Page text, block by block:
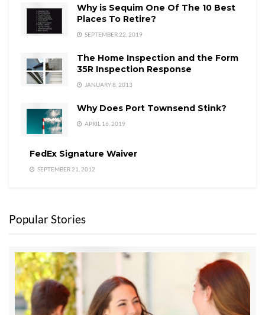
$399,000.00 $375,000.00 0.94
$37,256,431.
Last Updated on July 19, 2008 byChuck Marunde
Price Reductions Sequim Real Estate Prices
Why is Sequim One Of The 10 Best
Places To Retire?
SEPTEMBER 22, 2019
The Home Inspection and the Form
35R Inspection Response
JANUARY 8, 2013
Why Does Port Townsend Stink?
APRIL 16, 2019
FedEx Signature Waiver
SEPTEMBER 21, 2012
Popular Stories